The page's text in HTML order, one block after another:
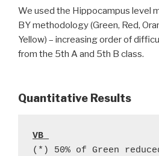
We used the Hippocampus level
BY methodology (Green, Red,
Yellow) – increasing order of
from the 5th A and 5th B class.
Quantitative Results
VB
(*) 50% of Green